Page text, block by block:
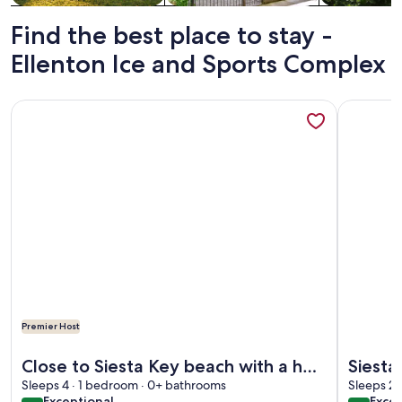
Find the best place to stay -
Ellenton Ice and Sports Complex
Premier Host
Close to Siesta Key beach with a hot
tub and a large garden
Sleeps 4 · 1 bedroom · 0+ bathrooms
More information about Close to Siesta Key beach with a
Sleeps 2
More